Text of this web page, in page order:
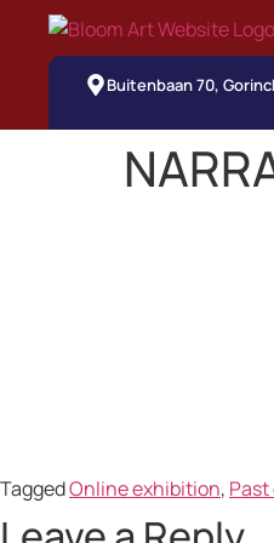
Buitenbaan 70,
TaggedOnline exhibition,